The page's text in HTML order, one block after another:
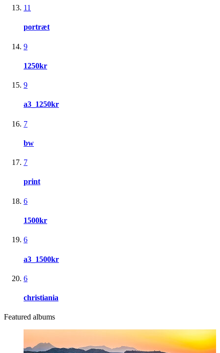
11
portræt
9
1250kr
9
a3_1250kr
7
bw
7
print
6
1500kr
6
a3_1500kr
6
christiania
Featured albums